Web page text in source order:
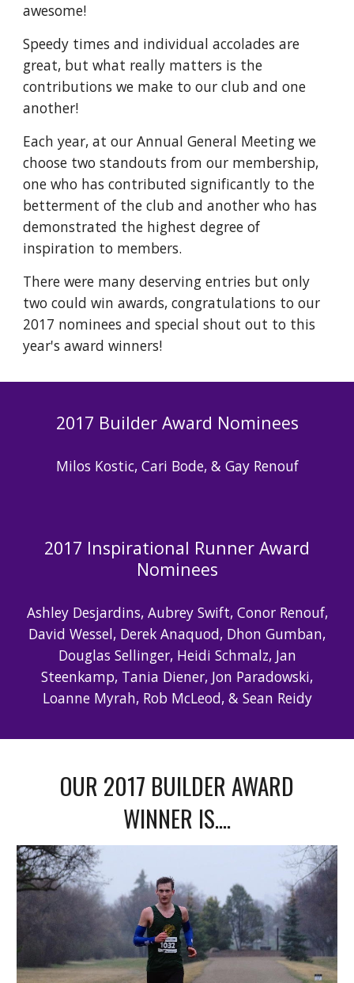
awesome!
Speedy times and individual accolades are
great, but what really matters is the
contributions we make to our club and one
another!
Each year, at our Annual General Meeting we
choose two standouts from our membership,
one who has contributed significantly to the
betterment of the club and another who has
demonstrated the highest degree of
inspiration to members.
There were many deserving entries but only
two could win awards, congratulations to our
2017 nominees and special shout out to this
year's award winners!
2017 Builder Award Nominees
Milos Kostic, Cari Bode, & Gay Renouf
2017 Inspirational Runner Award
Nominees
Ashley Desjardins, Aubrey Swift, Conor Renouf,
David Wessel, Derek Anaquod, Dhon Gumban,
Douglas Sellinger, Heidi Schmalz, Jan
Steenkamp, Tania Diener, Jon Paradowski,
Loanne Myrah, Rob McLeod, & Sean Reidy
OUR 2017 BUILDER AWARD
WINNER IS....